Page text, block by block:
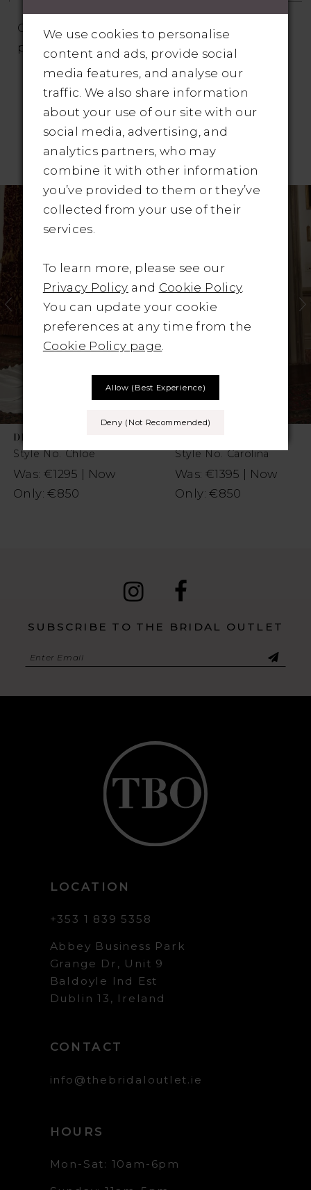
Off the shoulder wedding dress with
pleated bodice and skirt
RELATED PRODUCTS
Related
Products
Carousel
Skip
to
end
Autoplay
Slide
Slide
DIANE LEGRAND
Style No. Chloe
Was: €1295 | Now
Only: €850
Style No. Carolina
Was: €1395 | Now
Only: €850
SUBSCRIBE TO THE BRIDAL OUTLET
LOCATION
+353 1 839 5358
Abbey Business Park
Grange Dr, Unit 9
Baldoyle Ind Est
Dublin 13, Ireland
CONTACT
info@thebridaloutlet.ie
HOURS
Mon-Sat: 10am-6pm
We use cookies to personalise
content and ads, provide social
media features, and analyse our
traffic. We also share information
about your use of our site with our
social media, advertising, and
analytics partners, who may
combine it with other information
you’ve provided to them or they’ve
collected from your use of their
services.
To learn more, please see our
Privacy Policy and Cookie Policy.
You can update your cookie
preferences at any time from the
Cookie Policy page
Allow (best Experience)
Deny (not Recommended)